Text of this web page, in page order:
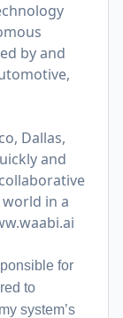
by and
Dallas,
and
in a
for
to
system’s